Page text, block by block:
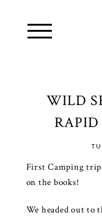
WILD
First Camping
on the books!
We headed out to